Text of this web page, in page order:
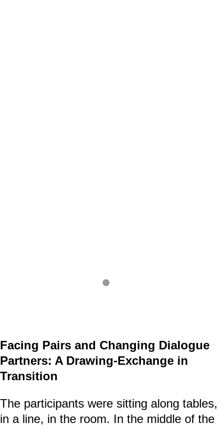
Facing Pairs and Changing Dialogue
Partners: A Drawing-Exchange in
Transition
The participants were sitting along tables,
in a line, in the room. In the middle of the